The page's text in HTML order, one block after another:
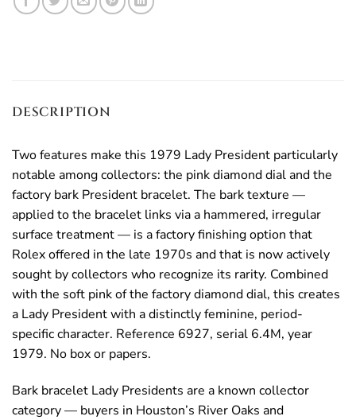
DESCRIPTION
Two features make this 1979 Lady President particularly
notable among collectors: the pink diamond dial and the
factory bark President bracelet. The bark texture —
applied to the bracelet links via a hammered, irregular
surface treatment — is a factory finishing option that
Rolex offered in the late 1970s and that is now actively
sought by collectors who recognize its rarity. Combined
with the soft pink of the factory diamond dial, this creates
a Lady President with a distinctly feminine, period-
specific character. Reference 6927, serial 6.4M, year
1979. No box or papers.
Bark bracelet Lady Presidents are a known collector
category — buyers in Houston’s River Oaks and